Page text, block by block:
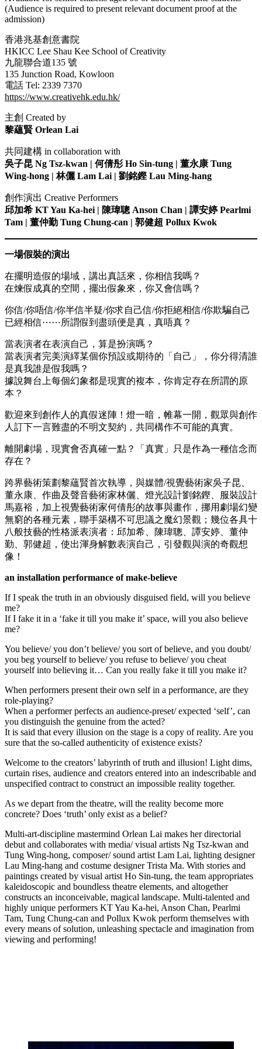
escort
panel
panel
giriş
Escort
bonusu
bonusu
bonusu
giriş
giriş
giriş
Forum
escort
giriş
mavibet giriş
escort
giriş
giriş
giriş
giriş
escort
escort
escort
(Audience is required to present relevant document proof at the
admission)
香港兆基創意書院
HKICC Lee Shau Kee School of Creativity
九龍聯合道135 號
135 Junction Road, Kowloon
電話 Tel: 2339 7370
https://www.creativehk.edu.hk/
主創 Created by
黎蘊賢 Orlean Lai
共同建構 in collaboration with
吳子昆 Ng Tsz-kwan | 何倩彤 Ho Sin-tung | 董永康 Tung
Wing-hong | 林儷 Lam Lai | 劉銘鏗 Lau Ming-hang
創作演出 Creative Performers
邱加希 KT Yau Ka-hei | 陳瑋聰 Anson Chan | 譚安婷 Pearlmi
Tam | 董仲勤 Tung Chung-can | 郭健超 Pollux Kwok
一場假裝的演出
在擺明造假的場域，講出真話來，你相信我嗎？
在煉假成真的空間，擺出假象來，你又會信嗎？
你信/你唔信/你半信半疑/你求自己信/你拒絕相信/你欺騙自己
已經相信⋯⋯所謂假到盡頭便是真，真唔真？
當表演者在表演自己，算是扮演嗎？
當表演者完美演繹某個你預設或期待的「自己」，你分得清誰
是真我誰是假我嗎？
據說舞台上每個幻象都是現實的複本，你肯定存在所謂的原
本？
歡迎來到創作人的真假迷陣！燈一暗，帷幕一開，觀眾與創作
人訂下一言難盡的不明文契約，共同構作不可能的真實。
離開劇場，現實會否真確一點？「真實」只是作為一種信念而
存在？
跨界藝術策劃黎蘊賢首次執導，與媒體/視覺藝術家吳子昆、
董永康、作曲及聲音藝術家林儷、燈光設計劉銘鏗、服裝設計
馬嘉裕，加上視覺藝術家何倩彤的故事與畫作，挪用劇場幻變
無窮的各種元素，聯手築構不可思議之魔幻景觀；幾位各具十
八般技藝的性格派表演者：邱加希、陳瑋聰、譚安婷、董仲
勤、郭健超，使出渾身解數表演自己，引發觀與演的奇觀想
像！
an installation performance of make-believe
If I speak the truth in an obviously disguised field, will you believe
me?
If I fake it in a ‘fake it till you make it’ space, will you also believe
me?
You believe/ you don’t believe/ you sort of believe, and you doubt/
you beg yourself to believe/ you refuse to believe/ you cheat
yourself into believing it… Can you really fake it till you make it?
When performers present their own self in a performance, are they
role-playing?
When a performer perfects an audience-preset/ expected ‘self’, can
you distinguish the genuine from the acted?
It is said that every illusion on the stage is a copy of reality. Are you
sure that the so-called authenticity of existence exists?
Welcome to the creators’ labyrinth of truth and illusion! Light dims,
curtain rises, audience and creators entered into an indescribable and
unspecified contract to construct an impossible reality together.
As we depart from the theatre, will the reality become more
concrete? Does ‘truth’ only exist as a belief?
Multi-art-discipline mastermind Orlean Lai makes her directorial
debut and collaborates with media/ visual artists Ng Tsz-kwan and
Tung Wing-hong, composer/ sound artist Lam Lai, lighting designer
Lau Ming-hang and costume designer Trista Ma. With stories and
paintings created by visual artist Ho Sin-tung, the team appropriates
kaleidoscopic and boundless theatre elements, and altogether
constructs an inconceivable, magical landscape. Multi-talented and
highly unique performers KT Yau Ka-hei, Anson Chan, Pearlmi
Tam, Tung Chung-can and Pollux Kwok perform themselves with
every means of solution, unleashing spectacle and imagination from
viewing and performing!